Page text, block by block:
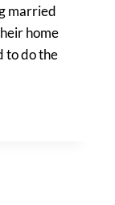
married
home
to do the